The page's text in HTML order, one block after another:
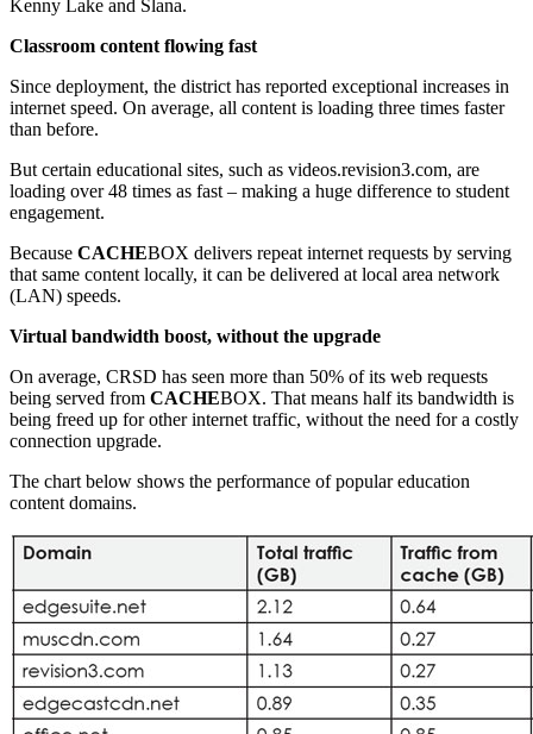
Kenny Lake and Slana.
Classroom content flowing fast
Since deployment, the district has reported exceptional increases in
internet speed. On average, all content is loading three times faster
than before.
But certain educational sites, such as videos.revision3.com, are
loading over 48 times as fast – making a huge difference to student
engagement.
Because CACHEBOX delivers repeat internet requests by serving
that same content locally, it can be delivered at local area network
(LAN) speeds.
Virtual bandwidth boost, without the upgrade
On average, CRSD has seen more than 50% of its web requests
being served from CACHEBOX. That means half its bandwidth is
being freed up for other internet traffic, without the need for a costly
connection upgrade.
The chart below shows the performance of popular education
content domains.